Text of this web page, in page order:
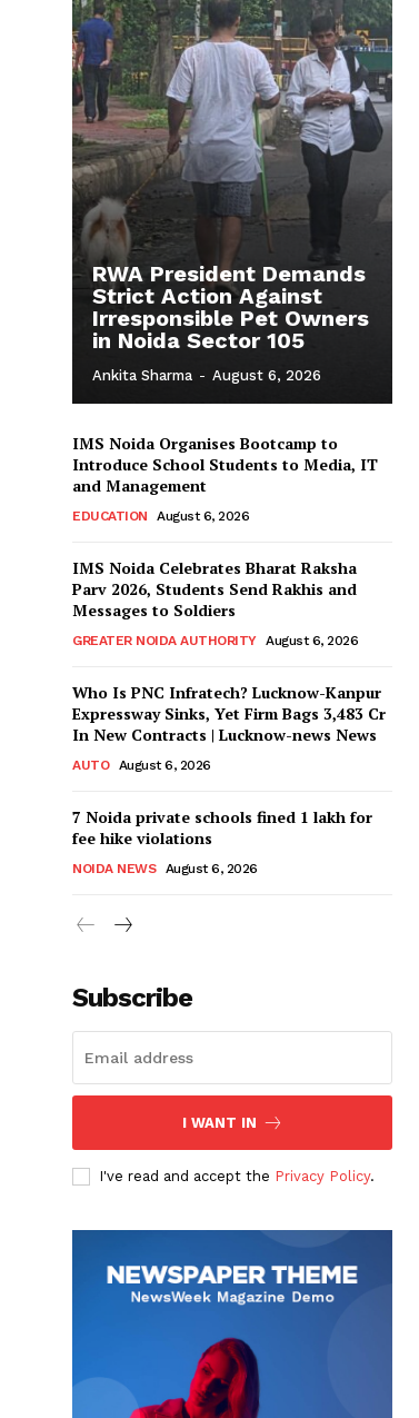
RWA President Demands
Strict Action Against
Irresponsible Pet Owners
in Noida Sector 105
Ankita Sharma - August 6, 2026
IMS Noida Organises Bootcamp to
Introduce School Students to Media, IT
and Management
EDUCATION August 6, 2026
IMS Noida Celebrates Bharat Raksha
Parv 2026, Students Send Rakhis and
Messages to Soldiers
GREATER NOIDA AUTHORITY August 6, 2026
Who Is PNC Infratech? Lucknow-Kanpur
Expressway Sinks, Yet Firm Bags ₹3,483 Cr
In New Contracts | Lucknow-news News
AUTO August 6, 2026
7 Noida private schools fined ₹1 lakh for
fee hike violations
NOIDA NEWS August 6, 2026
Subscribe
I WANT IN
I've read and accept the Privacy Policy.